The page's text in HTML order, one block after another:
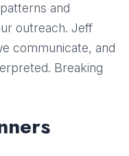
and
outreach. Jeff
communicate, and
Breaking